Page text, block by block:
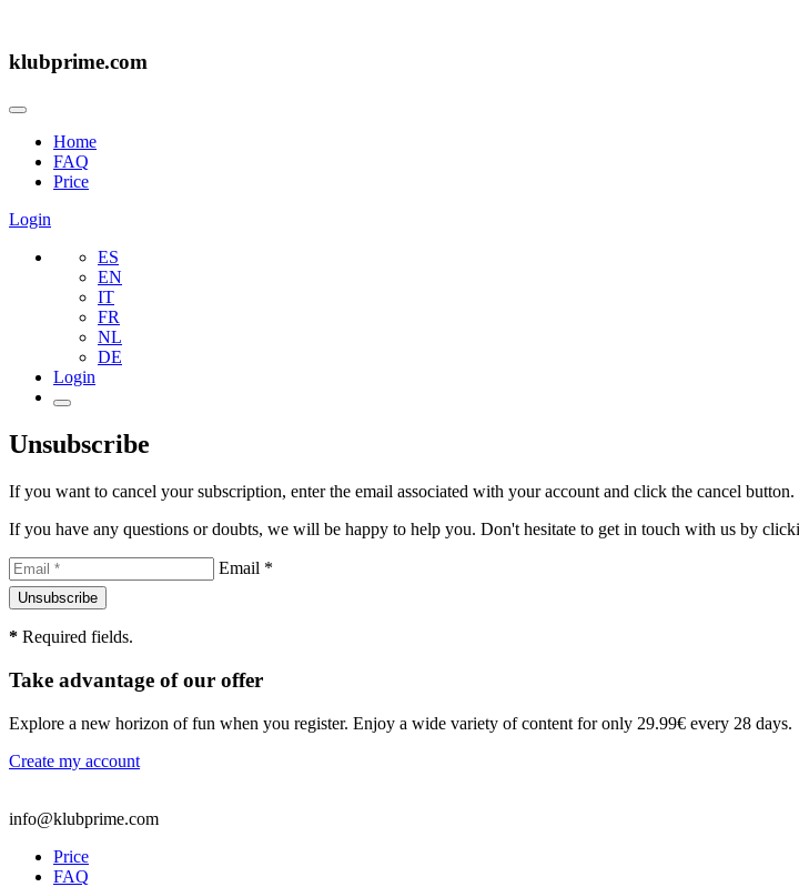
klubprime.com
Home
FAQ
Price
Login
ES
EN
IT
FR
NL
DE
Login
Unsubscribe
If you want to cancel your subscription, enter the email associated with your account and click the cancel button.
If you have any questions or doubts, we will be happy to help you. Don't hesitate to get in touch with us by
Email *
* Required fields.
Take advantage of our offer
Explore a new horizon of fun when you register. Enjoy a wide variety of content for only 29.99€ every 28 days.
Create my account
info@klubprime.com
Price
FAQ